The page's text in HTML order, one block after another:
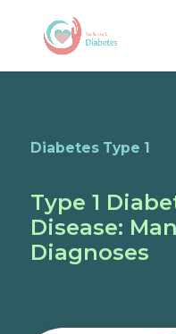
Diabetes Type 1
Type 1
Disease:
Diagnoses